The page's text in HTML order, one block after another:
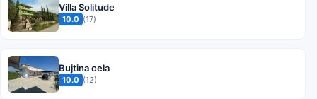
Villa Solitude
10.0 (17)
Bujtina cela
10.0 (12)